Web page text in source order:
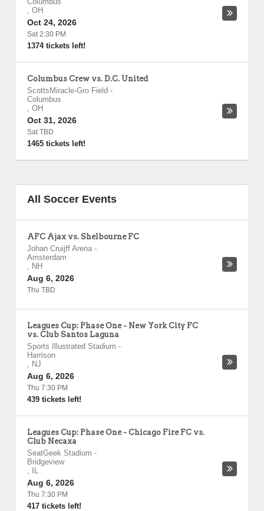
, OH
Oct 24, 2026
Sat 2:30 PM
1374 tickets left!
Columbus Crew vs. D.C. United
ScottsMiracle-Gro Field -
Columbus
, OH
Oct 31, 2026
Sat TBD
1465 tickets left!
All Soccer Events
AFC Ajax vs. Shelbourne FC
Johan Cruijff Arena -
Amsterdam
, NH
Aug 6, 2026
Thu TBD
Leagues Cup: Phase One - New York City FC
vs. Club Santos Laguna
Sports Illustrated Stadium -
Harrison
, NJ
Aug 6, 2026
Thu 7:30 PM
439 tickets left!
Leagues Cup: Phase One - Chicago Fire FC vs.
Club Necaxa
SeatGeek Stadium -
Bridgeview
,
IL
Aug 6, 2026
Thu 7:30 PM
417 tickets left!